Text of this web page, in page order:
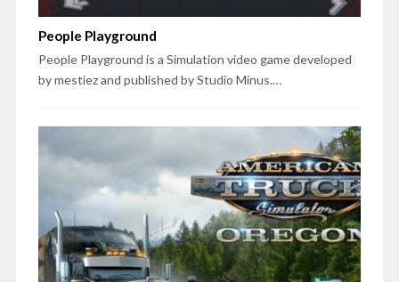
People Playground
People Playground is a Simulation video game developed
by mestiez and published by Studio Minus.…